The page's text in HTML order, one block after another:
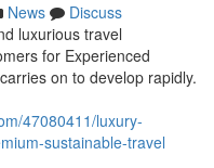
News
Discuss
luxurious travel
for Experienced
on to develop rapidly.
47080411/luxury-
sustainable-travel